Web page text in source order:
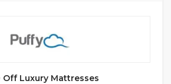
Off Luxury Mattresses